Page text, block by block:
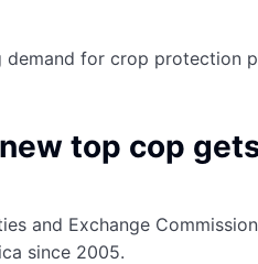
for crop protection
top cop
and Exchange
since 2005.